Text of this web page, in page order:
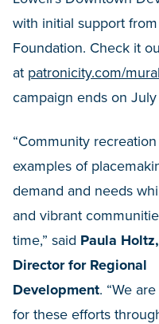
with initial support
Foundation. Check it
at patronicity.com/
campaign ends on July
“Community
examples of
demand and needs
and vibrant
time,” said Paula
Directorfor Regional
Development. “We
for these efforts